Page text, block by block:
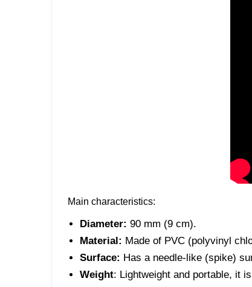
Main characteristics:
Diameter: 90 mm (9 cm).
Material: Made of PVC (polyvinyl
Surface: Has a needle-like (spike)
Weight: Lightweight and portable, it